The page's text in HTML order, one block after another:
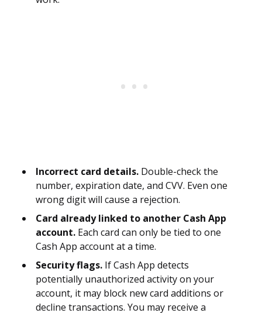
Incorrect card details. Double-check the
number, expiration date, and CVV. Even one
wrong digit will cause a rejection.
Card already linked to another Cash App
account. Each card can only be tied to one
Cash App account at a time.
Security flags. If Cash App detects
potentially unauthorized activity on your
account, it may block new card additions or
decline transactions. You may receive a